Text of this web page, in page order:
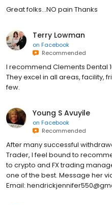
Great folks...NO pain Thanks
Terry Lowman
on Facebook
Recommended
I recommend Clements Dental
They excel in all areas, facility,
few.
Young S Avuyile
on Facebook
Recommended
After many successful
Trader, I feel bound to
to crypto and FX trading
one of the best. Message her
Email: